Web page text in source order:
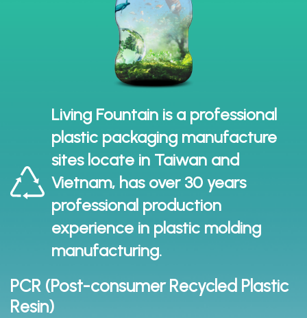
Living Fountain is a professional
plastic packaging manufacture
sites locate in Taiwan and
Vietnam, has over 30 years
professional production
experience in plastic molding
manufacturing.
PCR (Post-consumer Recycled Plastic
Resin)